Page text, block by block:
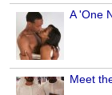
A 'One
Meet